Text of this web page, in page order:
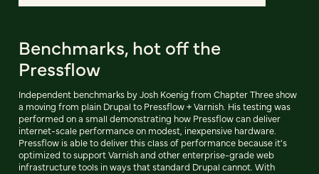
Benchmarks, hot off the
Pressflow
Independent benchmarks by Josh Koenig from Chapter Three show
a moving from plain Drupal to Pressflow + Varnish. His testing was
performed on a small demonstrating how Pressflow can deliver
internet-scale performance on modest, inexpensive hardware.
Pressflow is able to deliver this class of performance because it's
optimized to support Varnish and other enterprise-grade web
infrastructure tools in ways that standard Drupal cannot. With